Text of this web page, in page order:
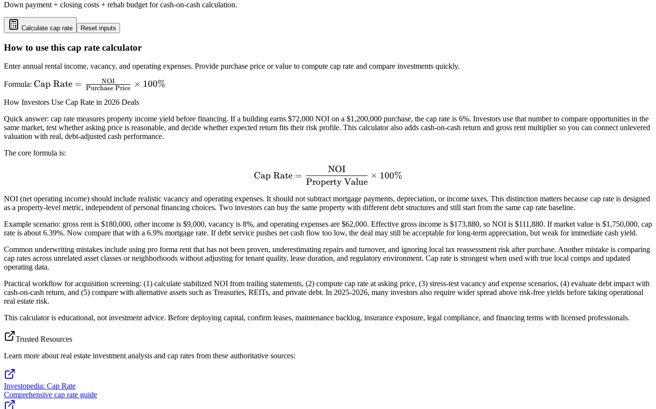
Down payment + closing costs + rehab budget for cash-on-cash calculation.
Calculate cap rate Reset inputs
How to use this cap rate calculator
Enter annual rental income, vacancy, and operating expenses. Provide purchase price or value to compute cap rate and compare investments quickly.
Formula: \text{Cap Rate}
\frac{\text{NOI}}
{\text{Purchase
Price}} \times
100\%
Cap Rate = Purchase Price
NOI × 100%
How Investors Use Cap Rate in 2026 Deals
Quick answer: cap rate measures property income yield before financing. If a building earns $72,000 NOI on a $1,200,000 purchase, the cap rate is 6%. Investors use that number to compare opportunities in the
same market, test whether asking price is reasonable, and decide whether expected return fits their risk profile. This calculator also adds cash-on-cash return and gross rent multiplier so you can connect unlevered
valuation with real, debt-adjusted cash performance.
The core formula is:
\text{Cap Rate} = \frac{\text{NOI}}{\text{Property Value}}\times 100\%
Cap Rate =
Property Value
NOI
× 100%
NOI (net operating income) should include realistic vacancy and operating expenses. It should not subtract mortgage payments, depreciation, or income taxes. This distinction matters because cap rate is designed
as a property-level metric, independent of personal financing choices. Two investors can buy the same property with different debt structures and still start from the same cap rate baseline.
Example scenario: gross rent is $180,000, other income is $9,000, vacancy is 8%, and operating expenses are $62,000. Effective gross income is $173,880, so NOI is $111,880. If market value is $1,750,000, cap
rate is about 6.39%. Now compare that with a 6.9% mortgage rate. If debt service pushes net cash flow too low, the deal may still be acceptable for long-term appreciation, but weak for immediate cash yield.
Common underwriting mistakes include using pro forma rent that has not been proven, underestimating repairs and turnover, and ignoring local tax reassessment risk after purchase. Another mistake is comparing
cap rates across unrelated asset classes or neighborhoods without adjusting for tenant quality, lease duration, and regulatory environment. Cap rate is strongest when used with true local comps and updated
operating data.
Practical workflow for acquisition screening: (1) calculate stabilized NOI from trailing statements, (2) compute cap rate at asking price, (3) stress-test vacancy and expense scenarios, (4) evaluate debt impact with
cash-on-cash return, and (5) compare with alternative assets such as Treasuries, REITs, and private debt. In 2025-2026, many investors also require wider spread above risk-free yields before taking operational
real estate risk.
This calculator is educational, not investment advice. Before deploying capital, confirm leases, maintenance backlog, insurance exposure, legal compliance, and financing terms with licensed professionals.
Trusted Resources
Learn more about real estate investment analysis and cap rates from these authoritative sources:
Investopedia: Cap Rate
Comprehensive cap rate guide